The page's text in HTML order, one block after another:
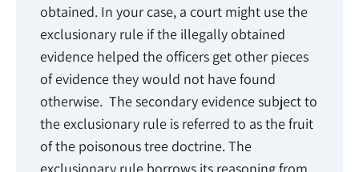
obtained. In your case, a court might use the
exclusionary rule if the illegally obtained
evidence helped the officers get other pieces
of evidence they would not have found
otherwise. The secondary evidence subject to
the exclusionary rule is referred to as the fruit
of the poisonous tree doctrine. The